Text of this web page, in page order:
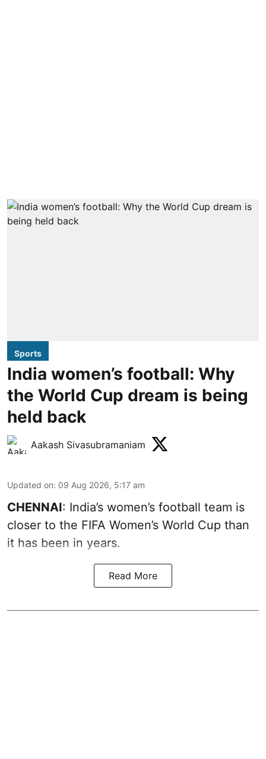
Sports
India women’s football: Why
the World Cup dream is being
held back
Aakash Sivasubramaniam
Updated on: 09 Aug 2026, 5:17 am
CHENNAI: India’s women’s football team is
closer to the FIFA Women’s World Cup than
it has been in years.
Read More